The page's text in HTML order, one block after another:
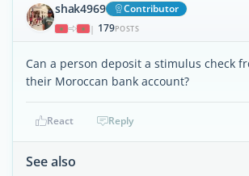
shak4969 Contributor
| 179POSTS
Can a person deposit a stimulus check
their Moroccan bank account?
React Reply
See also